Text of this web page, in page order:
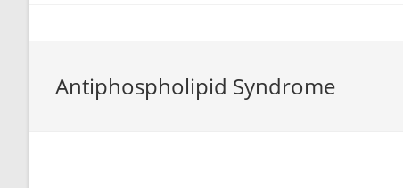
Antiphospholipid Syndrome